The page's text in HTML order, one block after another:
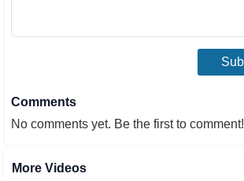
Comments
No comments yet. Be the first to comment!
More Videos